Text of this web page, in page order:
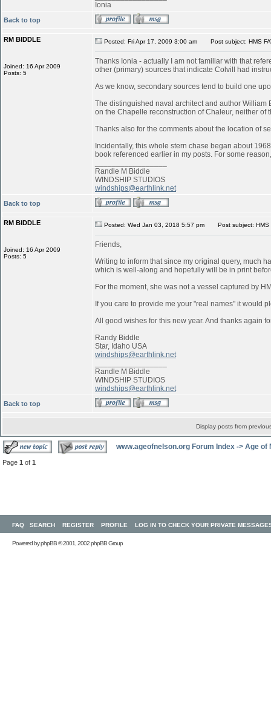
Ionia
Back to top
RM BIDDLE
Joined: 16 Apr 2009
Posts: 5
Posted: Fri Apr 17, 2009 3:00 am Post subject: HMS
Thanks Ionia - actually I am not familiar with that
other (primary) sources that indicate Colvill had
As we know, secondary sources tend to build one
The distinguished naval architect and author William
on the Chapelle reconstruction of Chaleur, neither
Thanks also for the comments about the location of
Incidentally, this whole stern chase began about
book referenced earlier in my posts. For some
Randle M Biddle
WINDSHIP STUDIOS
windships@earthlink.net
Back to top
RM BIDDLE
Joined: 16 Apr 2009
Posts: 5
Posted: Wed Jan 03, 2018 5:57 pm Post subject: HMS
Friends,
Writing to inform that since my original query, much
which is well-along and hopefully will be in print
For the moment, she was not a vessel captured by
If you care to provide me your "real names" it would
All good wishes for this new year. And thanks again
Randy Biddle
Star, Idaho USA
windships@earthlink.net
Randle M Biddle
WINDSHIP STUDIOS
windships@earthlink.net
Back to top
Display posts from
www.ageofnelson.org Forum Index -> Age of
Page 1 of 1
FAQ SEARCH REGISTER PROFILE LOG IN TO CHECK YOUR PRIVATE
Powered byphpBB© 2001, 2002 phpBB Group